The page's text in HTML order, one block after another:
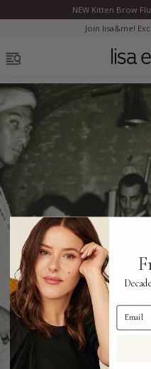
Bestsellers
Marilyn Monroe
Complexion
Skincare
Lips
Eyes
NEW Kitten Brow
Join lisa&me!
Email